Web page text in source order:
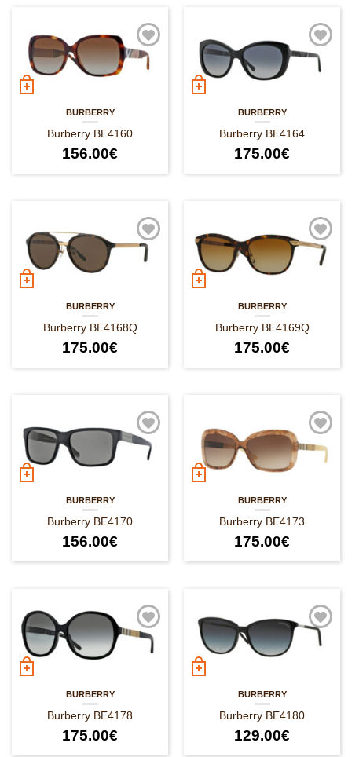
BURBERRY
Burberry BE4160
156.00€
BURBERRY
Burberry BE4164
175.00€
BURBERRY
Burberry BE4168Q
175.00€
BURBERRY
Burberry BE4169Q
175.00€
BURBERRY
Burberry BE4170
156.00€
BURBERRY
Burberry BE4173
175.00€
BURBERRY
Burberry BE4178
175.00€
BURBERRY
Burberry BE4180
129.00€